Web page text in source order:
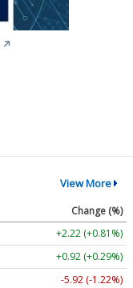
↗
View More
Change (%)
+2.22 (+0.81%)
+0.92 (+0.29%)
-5.92 (-1.22%)